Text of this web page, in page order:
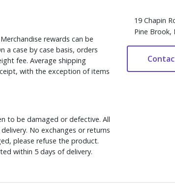
rewards can be
a case by case basis, orders
fee. Average shipping
with the exception of items
to be damaged or defective. All
No exchanges or returns
please refuse the product.
within 5 days of delivery.
19 Chapin
Pine Brook,